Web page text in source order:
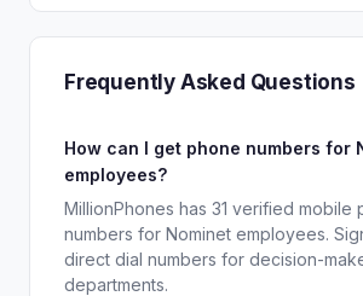
Frequently Asked Questions
How can I get phone numbers for
employees?
MillionPhones has 31 verified mobile
numbers for Nominet employees.
direct dial numbers for decision-
departments.